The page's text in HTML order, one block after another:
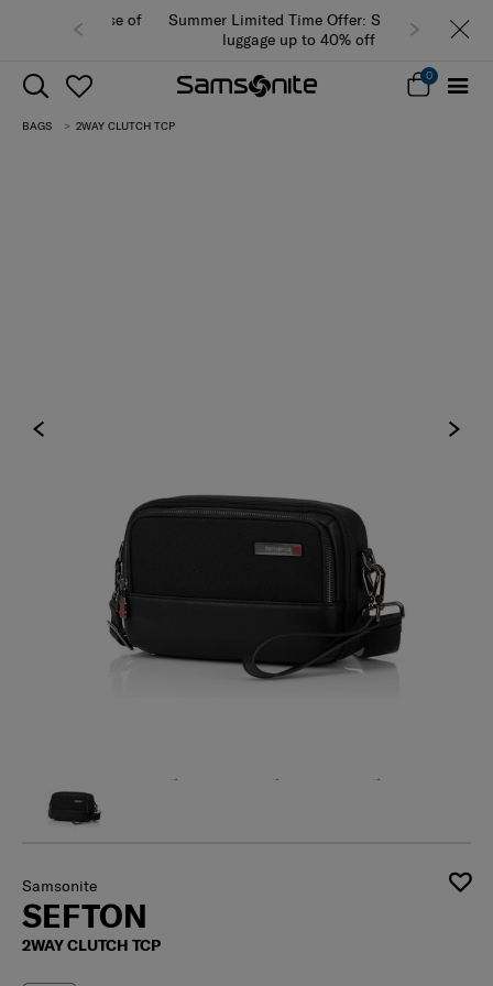
Summer Limited Time Offer: Selected
luggage up to 40% off
0
BAGS 2WAY CLUTCH TCP
Samsonite
SEFTON
2WAY CLUTCH TCP